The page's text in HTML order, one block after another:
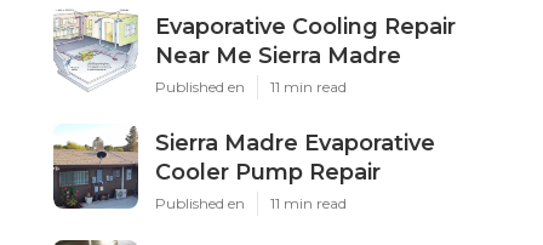
Evaporative Cooling Repair
Near Me Sierra Madre
Published en 11 min read
Sierra Madre Evaporative
Cooler Pump Repair
Published en 11 min read